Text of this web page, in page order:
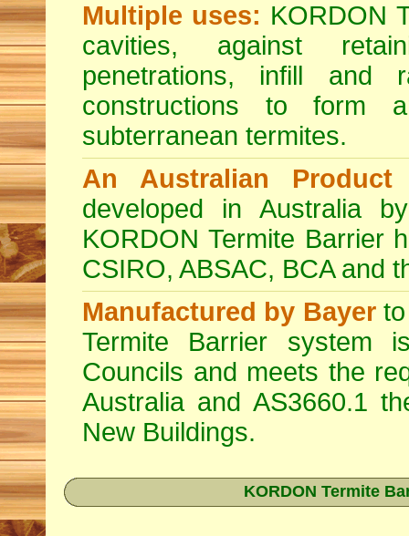
Multiple uses: KORDON
cavities, against
penetrations, infill
constructions to form
subterranean termites.
An Australian Product
developed in Australia
KORDON Termite Barrier
CSIRO, ABSAC, BCA and
Manufactured by Bayerto
Termite Barrier system
Councils and meets the
Australia and AS3660.1
New Buildings.
KORDON Termite